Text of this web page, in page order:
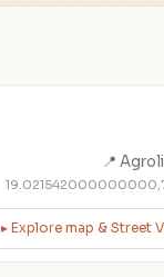
📍
▸ Explore map & Street